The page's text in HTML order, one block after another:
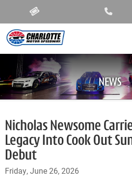
NEWS
Nicholas Newsome
Legacy Into Cook Out
Debut
Friday, June 26, 2026